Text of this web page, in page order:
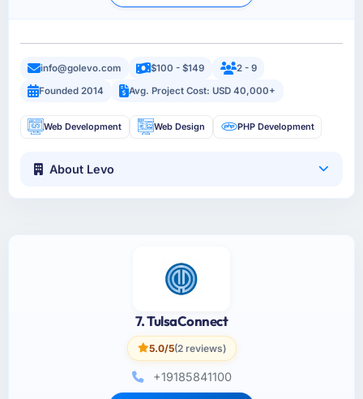
info@golevo.com $100 - $149
2 - 9
Founded 2014
Avg. Project Cost: USD 40,000+
Web Development Web Design PHP Development
About Levo
7. TulsaConnect
5.0/5(2 reviews)
+19185841100